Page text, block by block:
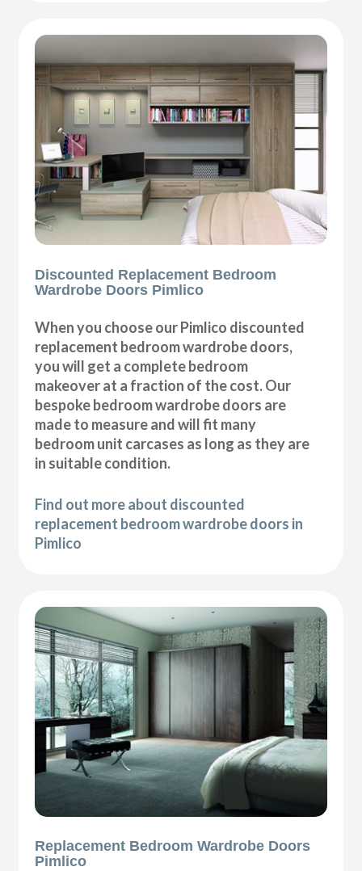
Discounted Replacement Bedroom
Wardrobe Doors Pimlico
When you choose our Pimlico discounted
replacement bedroom wardrobe doors,
you will get a complete bedroom
makeover at a fraction of the cost. Our
bespoke bedroom wardrobe doors are
made to measure and will fit many
bedroom unit carcases as long as they are
in suitable condition.
Find out more about discounted
replacement bedroom wardrobe doors in
Pimlico
Replacement Bedroom Wardrobe Doors
Pimlico